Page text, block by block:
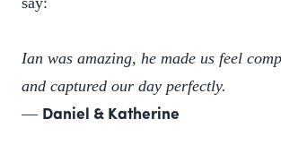
Ian was amazing, he made us feel
and captured our day perfectly.
— Daniel & Katherine